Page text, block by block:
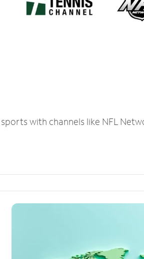
with channels like NFL